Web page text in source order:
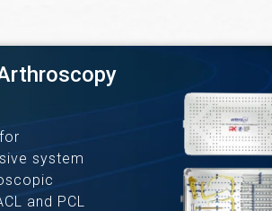
system
and PCL